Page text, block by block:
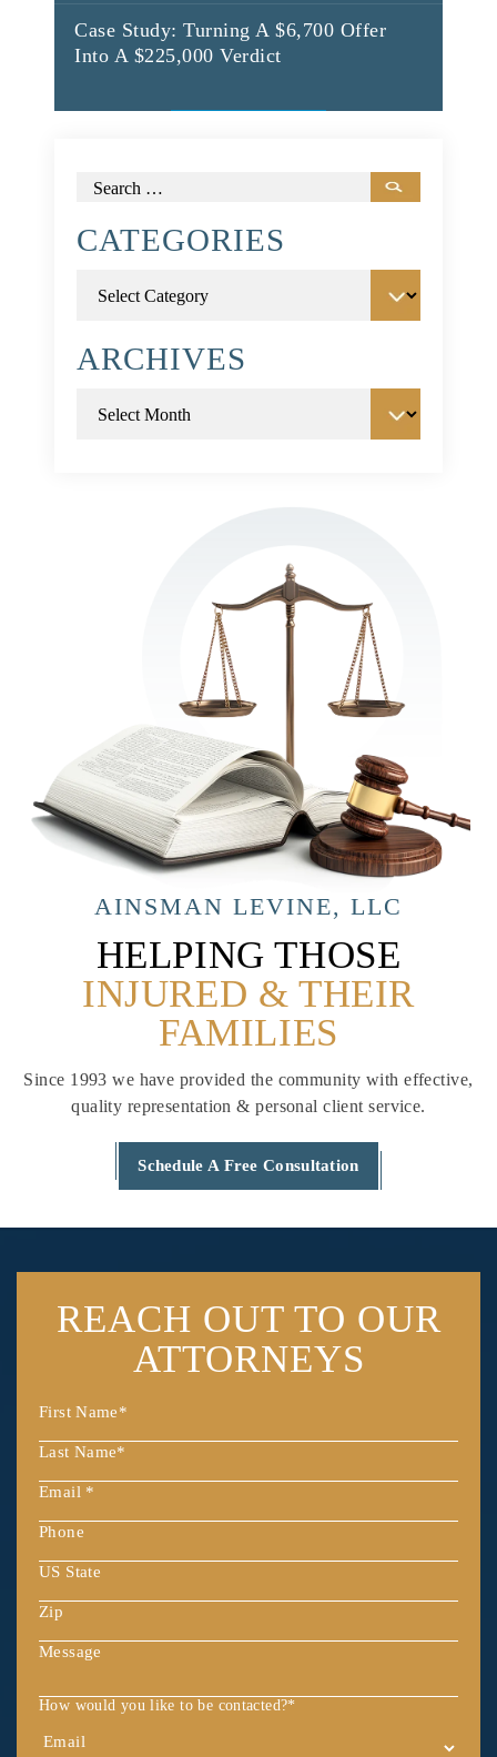
Case Study: Turning A $6,700 Offer
Into A $225,000 Verdict
Search
CATEGORIES
ARCHIVES
AINSMAN LEVINE, LLC
HELPING THOSE
INJURED & THEIR
FAMILIES
Since 1993 we have provided the community with effective,
quality representation & personal client service.
Schedule A Free Consultation
REACH OUT TO OUR
ATTORNEYS
How would you like to be contacted?*